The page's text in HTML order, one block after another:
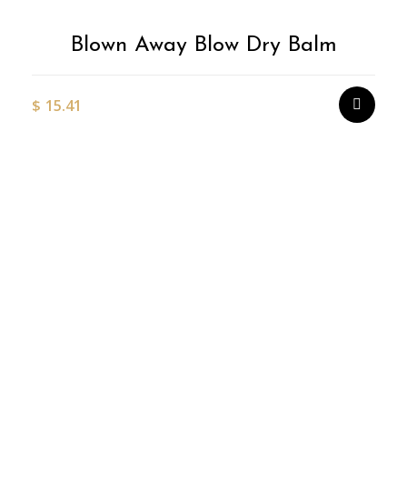
Blown Away Blow Dry Balm
$ 15.41